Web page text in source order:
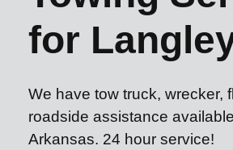
for
We have tow truck, wrecker,
roadside assistance
Arkansas. 24 hour service!